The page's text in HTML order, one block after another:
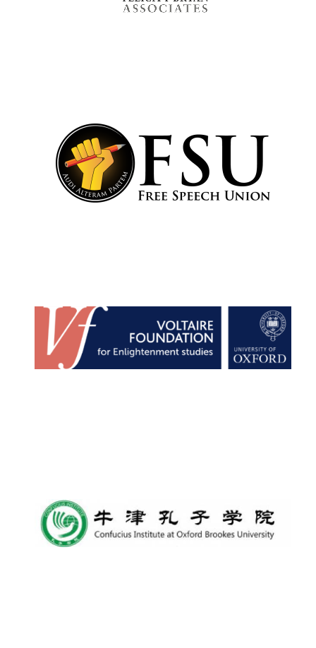
Festival digital
strategy & web
design